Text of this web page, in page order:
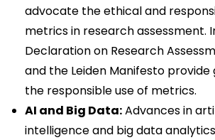
advocate the ethical and
metrics in research assessment.
Declaration on Research
and the Leiden Manifesto provide
the responsible use of metrics.
AI and Big Data:Advances in
intelligence and big data